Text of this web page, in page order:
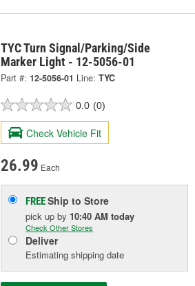
TYC Turn Signal/Parking/Side
Marker Light - 12-5056-01
Part #: 12-5056-01 Line: TYC
0.0 (0)
Check Vehicle Fit
26.99 Each
FREEShip to Store
pick upby 10:40 AM today
Check Other Stores
Deliver
Estimating shipping date